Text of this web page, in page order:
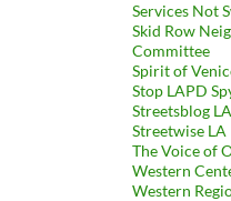
Services Not
Skid Row
Committee
Spirit of
Stop LAPD
Streetsblog LA
Streetwise LA
The Voice of
Western
Western